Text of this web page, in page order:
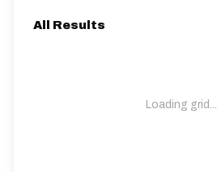
All Results
Loading grid...